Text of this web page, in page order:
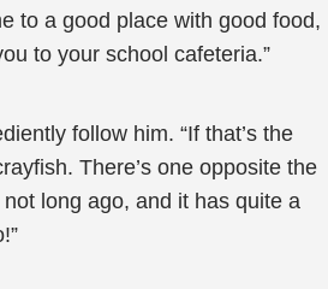
to a good place with good food,
to your school cafeteria.”
follow him. “If that’s the
There’s one opposite the
long ago, and it has quite a